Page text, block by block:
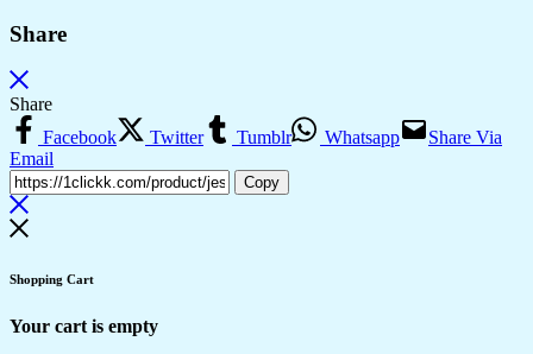
Share
Share
Facebook
Twitter Tumblr Whatsapp
Share Via
Email
Copy
Shopping Cart
Your cart is empty